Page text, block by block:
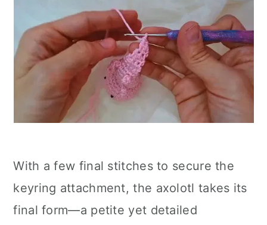
With a few final stitches to secure the
keyring attachment, the axolotl takes its
final form—a petite yet detailed